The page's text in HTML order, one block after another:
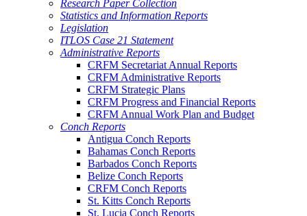
Research Paper Collection
Statistics and Information Reports
Legislation
ITLOS Case 21 Statement
Administrative Reports
CRFM Secretariat Annual Reports
CRFM Administrative Reports
CRFM Strategic Plans
CRFM Progress and Financial Reports
CRFM Annual Work Plan and Budget
Conch Reports
Antigua Conch Reports
Bahamas Conch Reports
Barbados Conch Reports
Belize Conch Reports
CRFM Conch Reports
St. Kitts Conch Reports
St. Lucia Conch Reports